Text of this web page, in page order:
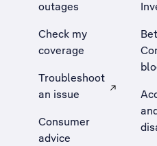
outages
Check my
coverage
Troubleshoot
an issue
, Opens external site in
Consumer
advice